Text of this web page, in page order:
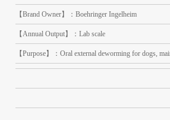
【Brand Owner】：Boehringer Ingelheim
【Annual Output】：Lab scale
【Purpose】：Oral external deworming for dogs,